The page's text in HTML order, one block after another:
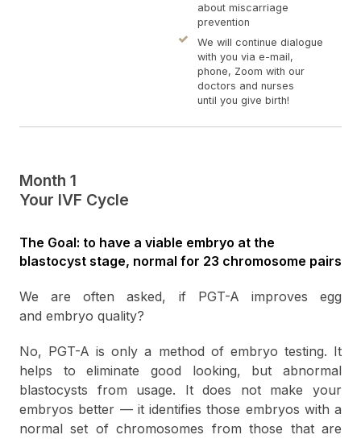
about miscarriage
prevention
We will continue dialogue
with you via e-mail,
phone, Zoom with our
doctors and nurses
until you give birth!
Month 1
Your IVF Cycle
The Goal: to have a viable embryo at the
blastocyst stage, normal for 23 chromosome pairs
We are often asked, if PGT-A improves egg
and embryo quality?
No, PGT-A is only a method of embryo testing. It
helps to eliminate good looking, but abnormal
blastocysts from usage. It does not make your
embryos better — it identifies those embryos with a
normal set of chromosomes from those that are